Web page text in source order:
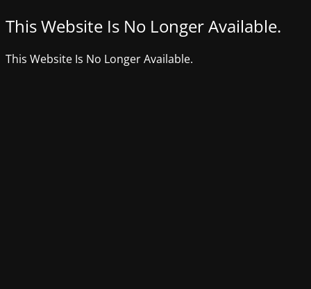
This Website Is No Longer Available.
This Website Is No Longer Available.